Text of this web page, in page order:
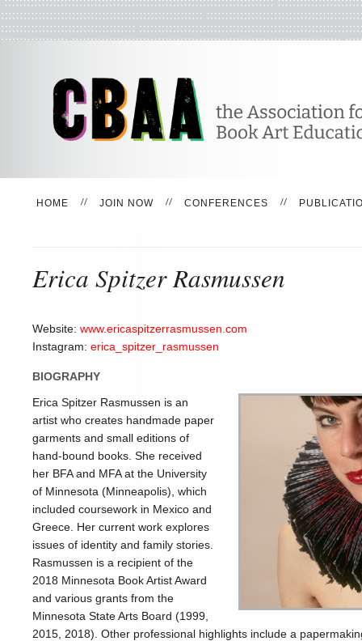
HOME JOIN NOW CONFERENCES
Erica Spitzer Rasmussen
Website: www.ericaspitzerrasmussen.com
Instagram: erica_spitzer_rasmussen
BIOGRAPHY
Erica Spitzer Rasmussen is an
artist who creates handmade paper
garments and small editions of
hand-bound books. She received
her BFA and MFA at the University
of Minnesota (Minneapolis), which
included coursework in Mexico and
Greece. Her current work explores
issues of identity and family stories.
Rasmussen is a recipient of the
2018 Minnesota Book Artist Award
and various grants from the
Minnesota State Arts Board (1999,
2015, 2018). Other professional highlights include a